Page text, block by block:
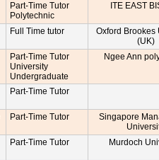
Part-Time Tutor
Polytechnic
ITE EAST
Full Time tutor
Oxford Brookes
(UK)
Part-Time Tutor
University
Undergraduate
Ngee Ann
Part-Time Tutor
Part-Time Tutor
Singapore
Part-Time Tutor Murdoch